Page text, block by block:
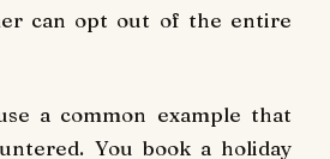
can opt out of the entire
a common example that
You book a holiday